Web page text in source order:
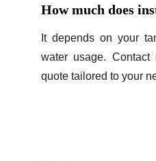
How much does
It depends on your
water usage.
quote tailored to your